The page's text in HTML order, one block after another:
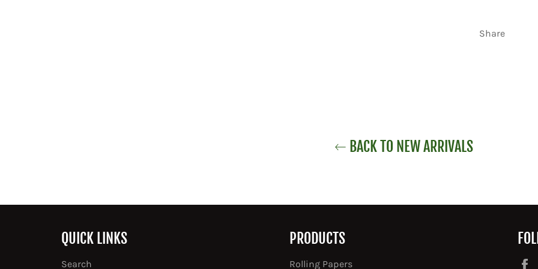
Share
BACK TO NEW ARRIVALS
QUICK LINKS
Search
PRODUCTS
Rolling Papers